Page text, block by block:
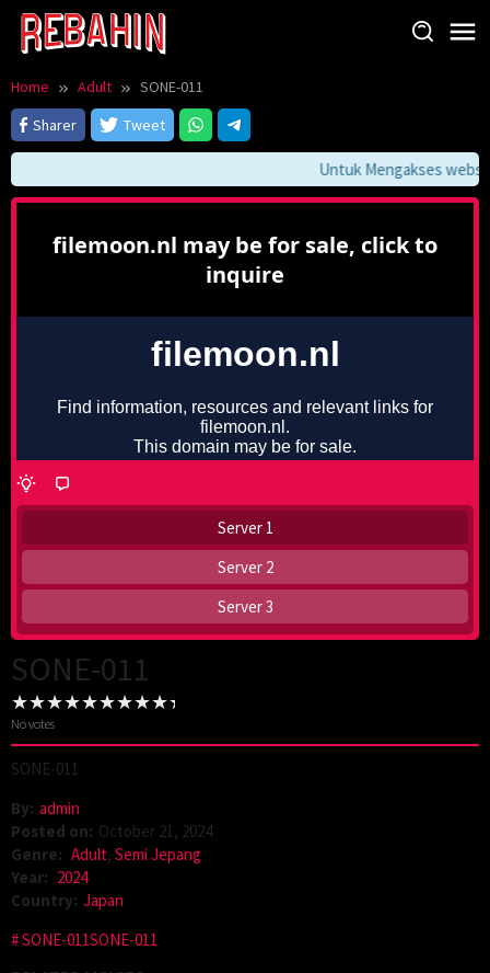
Skip
content
Home Adult
SONE-011
Sharer
Tweet
Untuk Mengakses
Server 1
Server 2
Server 3
SONE-011
No votes
SONE-011
By: admin
Posted on: October 21, 2024
Genre: Adult, Semi Jepang
Year: 2024
Country: Japan
SONE-011SONE-011